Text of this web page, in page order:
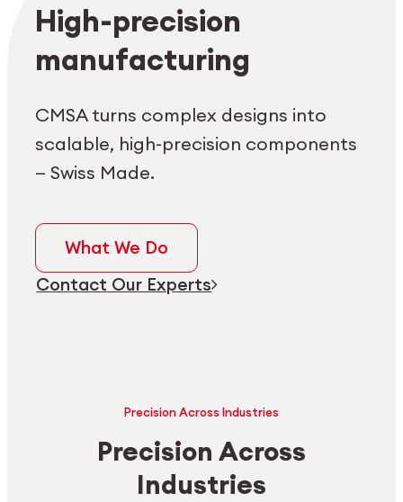
High-precision
manufacturing
CMSA turns complex designs into
scalable, high-precision components
— Swiss Made.
What We Do
Contact Our Experts
Precision Across Industries
Precision Across
Industries